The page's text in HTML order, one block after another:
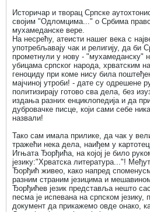
Историчар и творац Српске
својим "Одломцима..." о Србима
мухамеданске вере.
На несрећу, атеисти нашег века с
употребљавају чак и религију, да би
прометнули у нову - "мухамеданску"
убицама српског народа, хрватским
геноциду при коме нису била
мајчиној утроби! - дате су одрешене
политизирају готово сва дела, без
издања разних енциклопедија и да
дубровачке писце, који сами себе
назвали!
Тако сам имала прилике, да чак у
тражећи нека дела, наиђем у
Игњата Ђорђића, на којој је било
језику:"Хрватска литература..."!
Ђорђић живео, како напред
разним страним језицима и мешавином
Ђорђићев језик представља нешто
песма је испевана на српском језику,
документ да прикажемо овде онако,